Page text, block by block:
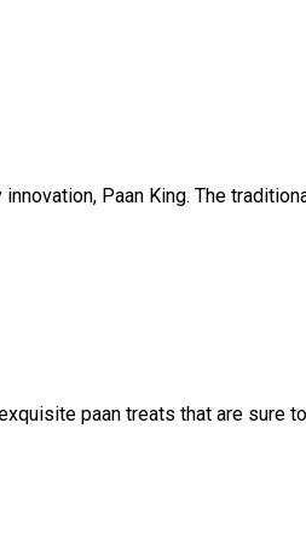
Paan King. The
paan treats that are sure